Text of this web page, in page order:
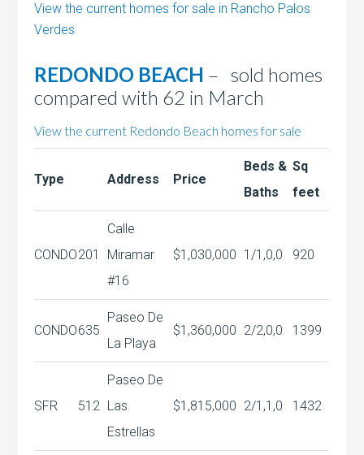
View the current homes for sale in Rancho Palos
Verdes
REDONDO BEACH – sold homes
compared with 62 in March
View the current Redondo Beach homes for sale
Type Address Price
Beds &
Baths
Sq
feet
CONDO201
Calle
Miramar
#16
$1,030,000 1/1,0,0 920
CONDO635
Paseo De
La Playa
$1,360,000 2/2,0,0 1399
SFR 512
Paseo De
Las
Estrellas
$1,815,000 2/1,1,0 1432